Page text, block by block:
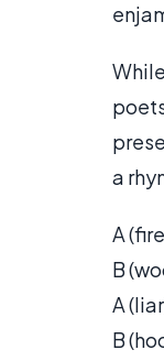
a
A
B
A
B